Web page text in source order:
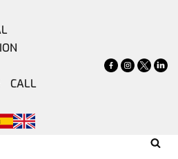
CALL
Trade Zone extends the concession